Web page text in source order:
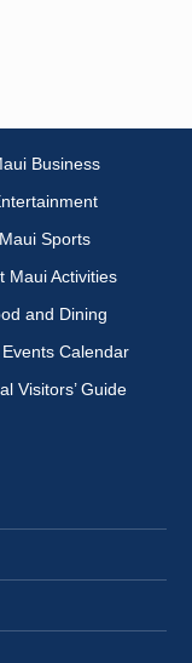
Business
Maui Sports
Maui Activities
and Dining
Calendar
Visitors’ Guide